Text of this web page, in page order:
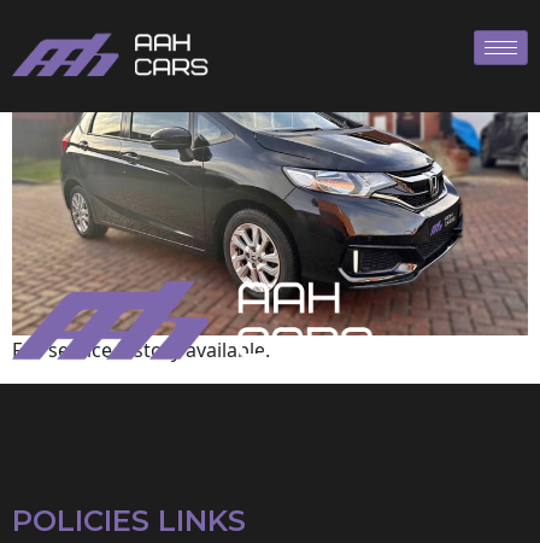
Full service history available.
POLICIES LINKS